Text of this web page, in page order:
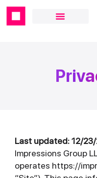
Last updated: 12/
Impressions Group
operates https://